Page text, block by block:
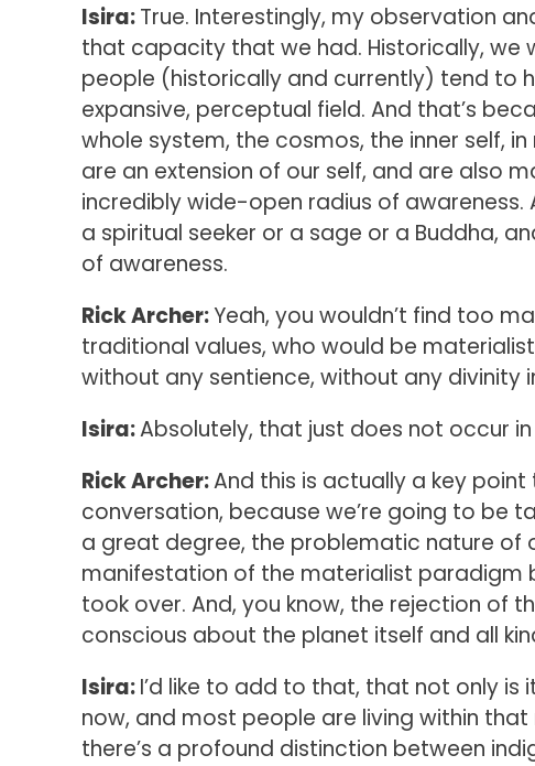
Isira:True. Interestingly, my observation
that capacity that we had. Historically, we
people (historically and currently) tend to
expansive, perceptual field. And that’s
whole system, the cosmos, the inner self,
are an extension of our self, and are also
incredibly wide-open radius of awareness.
a spiritual seeker or a sage or a Buddha,
of awareness.
Rick Archer:Yeah, you wouldn’t find too
traditional values, who would be
without any sentience, without any divinity
Isira:Absolutely, that just does not occur
Rick Archer:And this is actually a key
conversation, because we’re going to be
a great degree, the problematic nature of
manifestation of the materialist paradigm
took over. And, you know, the rejection of
conscious about the planet itself and all
Isira:I’d like to add to that, that not only
now, and most people are living within
there’s a profound distinction between